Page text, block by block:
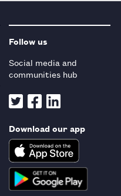
Follow us
Social media and
communities hub
Download our app